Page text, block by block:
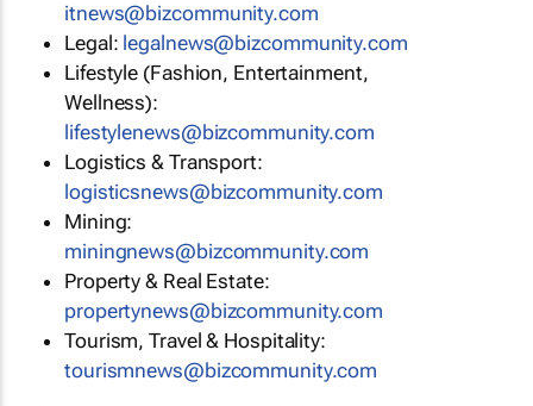
itnews@bizcommunity.com
Legal: legalnews@bizcommunity.com
Lifestyle (Fashion, Entertainment,
Wellness):
lifestylenews@bizcommunity.com
Logistics & Transport:
logisticsnews@bizcommunity.com
Mining:
miningnews@bizcommunity.com
Property & Real Estate:
propertynews@bizcommunity.com
Tourism, Travel & Hospitality:
tourismnews@bizcommunity.com